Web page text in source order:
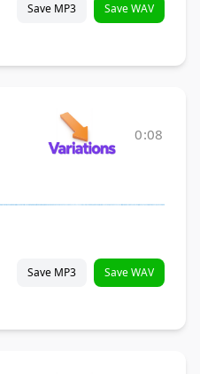
Save MP3 Save WAV
0:08
Save MP3 Save WAV